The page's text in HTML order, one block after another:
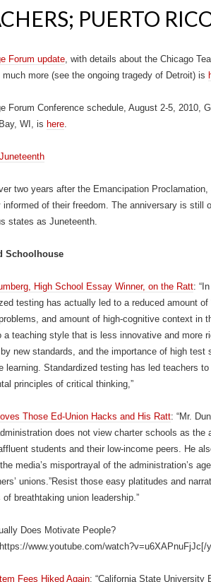
PUERTO
Forum update, with details about the Chicago
much more (see the ongoing tragedy of Detroit) is
Forum Conference schedule, August 2-5, 2010,
WI, is here.
Juneteenth
two years after the Emancipation
informed of their freedom. The anniversary is still
states as Juneteenth.
Schoolhouse
High School Essay Winner, on the Ratt:
testing has actually led to a reduced amount
and amount of high-cognitive context in
a teaching style that is less innovative and more
new standards, and the importance of high
learning. Standardized testing has led teachers
principles of critical thinking,”
Those Ed-Union Hacks and His Ratt: “Mr.
does not view charter schools as the
students and their low-income peers. He
media’s misportrayal of the administration’s
unions.”Resist those easy platitudes and
of breathtaking union leadership.”
Does Motivate People?
www.youtube.com/watch?v=u6XAPnuFjJc[/
Fees Hiked Again: “California State University